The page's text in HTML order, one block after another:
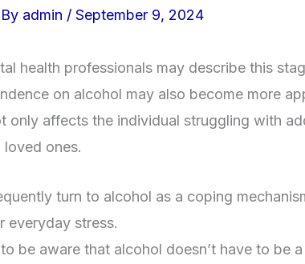
admin / September 9, 2024
health professionals may describe this
on alcohol may also become more
only affects the individual struggling with
ones.
turn to alcohol as a coping
everyday stress.
to be aware that alcohol doesn’t have to be